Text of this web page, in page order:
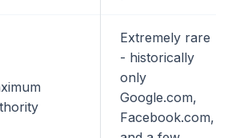
Extremely rare
- historically
only
Google.com,
Facebook.com,